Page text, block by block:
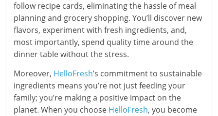
follow recipe cards, eliminating the hassle of meal
planning and grocery shopping. You’ll discover new
flavors, experiment with fresh ingredients, and,
most importantly, spend quality time around the
dinner table without the stress.
Moreover, HelloFresh’s commitment to sustainable
ingredients means you’re not just feeding your
family; you’re making a positive impact on the
planet. When you choose HelloFresh, you become